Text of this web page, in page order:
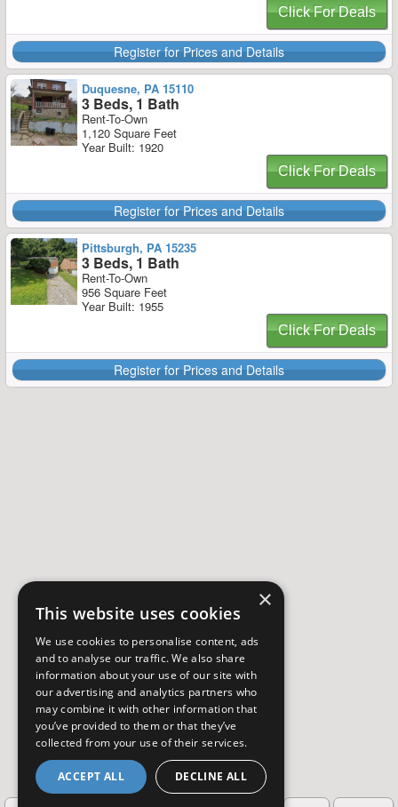
Click For Deals
Register for Prices and Details
Duquesne, PA 15110
3 Beds, 1 Bath
Rent-To-Own
1,120 Square Feet
Year Built: 1920
Click For Deals
Register for Prices and Details
Pittsburgh, PA 15235
3 Beds, 1 Bath
Rent-To-Own
956 Square Feet
Year Built: 1955
Click For Deals
Register for Prices and Details
×
This website uses cookies
We use cookies to personalise content, ads
and to analyse our traffic. We also share
information about your use of our site with
our advertising and analytics partners who
may combine it with other information that
you’ve provided to them or that they’ve
collected from your use of their services.
ACCEPT ALL DECLINE ALL